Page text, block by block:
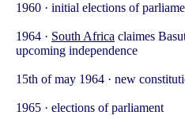
1960 · initial elections of
1964 · South Africa claimes
upcoming independence
15th of may 1964 · new
1965 · elections of parliament